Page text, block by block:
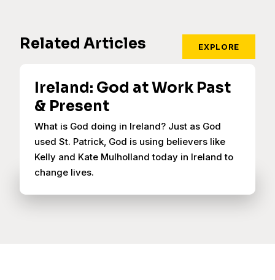
Related Articles EXPLORE
Ireland: God at Work Past
& Present
What is God doing in Ireland? Just as God
used St. Patrick, God is using believers like
Kelly and Kate Mulholland today in Ireland to
change lives.